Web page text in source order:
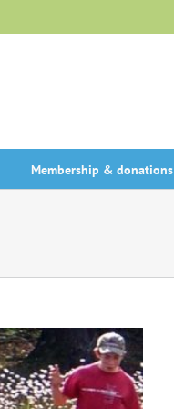
Membership & donations